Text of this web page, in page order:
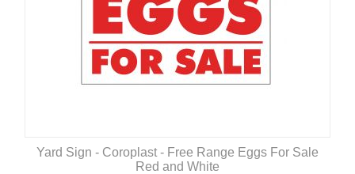
Yard Sign - Coroplast - Free Range Eggs For Sale
Red and White